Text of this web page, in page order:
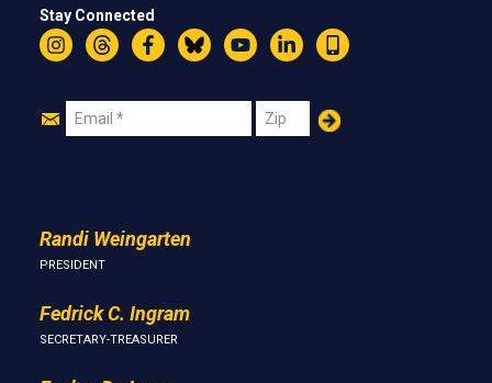
Stay Connected
InstagramThreadsFacebookBlueskyYouTubeLinkedIn
Text
Join
Email Zip
Randi Weingarten
PRESIDENT
Fedrick C. Ingram
SECRETARY-TREASURER